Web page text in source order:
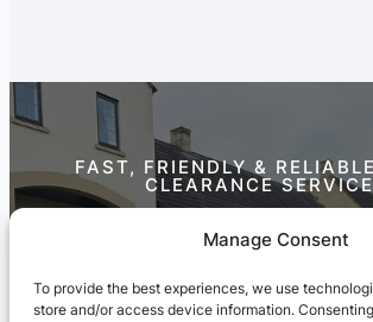
Manage Consent
To provide the best experiences, we use
store and/or access device information.
FAST, FRIENDLY &
CLEARANCE
Contact Us